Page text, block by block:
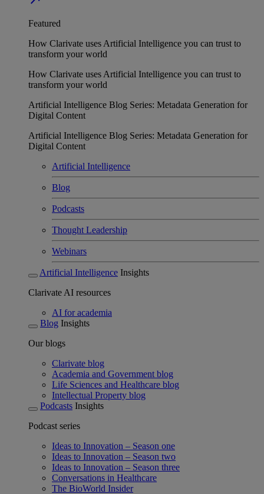
Featured
How Clarivate uses Artificial Intelligence you can trust to
transform your world
How Clarivate uses Artificial Intelligence you can trust to
transform your world
Artificial Intelligence Blog Series: Metadata Generation for
Digital Content
Artificial Intelligence Blog Series: Metadata Generation for
Digital Content
Artificial Intelligence
Blog
Podcasts
Thought Leadership
Webinars
Artificial Intelligence Insights
Clarivate AI resources
AI for academia
Blog Insights
Our blogs
Clarivate blog
Academia and Government blog
Life Sciences and Healthcare blog
Intellectual Property blog
Podcasts Insights
Podcast series
Ideas to Innovation – Season one
Ideas to Innovation – Season two
Ideas to Innovation – Season three
Conversations in Healthcare
The BioWorld Insider